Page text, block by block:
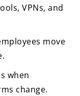
VPNs, and
move
when
change.